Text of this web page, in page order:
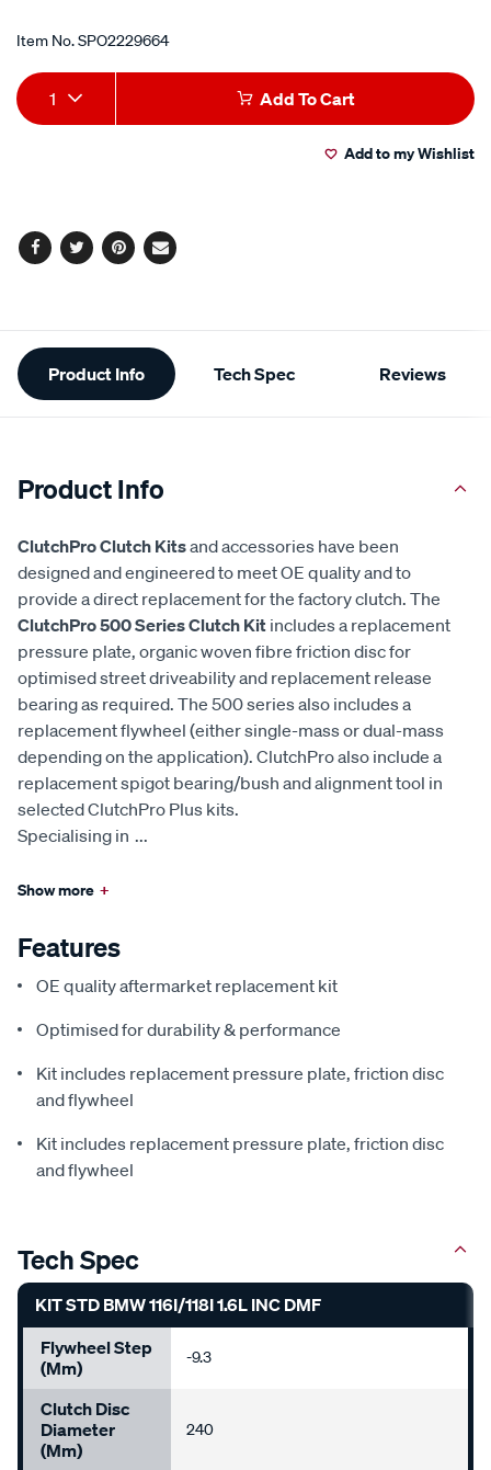
Item No.SPO2229664
Add
to
Product
Actions
1 Add To Cart
Add to my Wishlist
Facebook
TwitterPinterest
Email
Additional
Information
Product Info Tech Spec Reviews
Product Info
ClutchPro Clutch Kitsand accessories have been
designed and engineered to meet OE quality and to
provide a direct replacement for the factory clutch. The
ClutchPro 500 Series Clutch Kit includes a replacement
pressure plate, organic woven fibre friction disc for
optimised street driveability and replacement release
bearing as required. The 500 series also includes a
replacement flywheel (either single-mass or dual-mass
depending on the application). ClutchPro also include a
replacement spigot bearing/bush and alignment tool in
selected ClutchPro Plus kits.
Specialising in ...
Show more +
Features
OE quality aftermarket replacement kit
Optimised for durability & performance
Kit includes replacement pressure plate, friction disc
and flywheel
Kit includes replacement pressure plate, friction disc
and flywheel
Tech Spec
KIT STD BMW 116I/118I 1.6L INC DMF
Flywheel Step
(mm)
-9.3
Clutch Disc
Diameter
(mm)
240